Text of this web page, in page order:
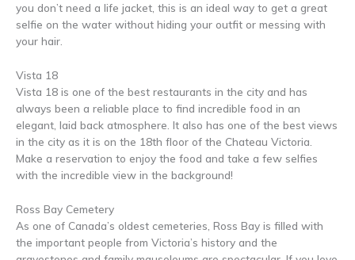
you don’t need a life jacket, this is an ideal way to get a great
selfie on the water without hiding your outfit or messing with
your hair.
Vista 18
Vista 18 is one of the best restaurants in the city and has
always been a reliable place to find incredible food in an
elegant, laid back atmosphere. It also has one of the best views
in the city as it is on the 18th floor of the Chateau Victoria.
Make a reservation to enjoy the food and take a few selfies
with the incredible view in the background!
Ross Bay Cemetery
As one of Canada’s oldest cemeteries, Ross Bay is filled with
the important people from Victoria’s history and the